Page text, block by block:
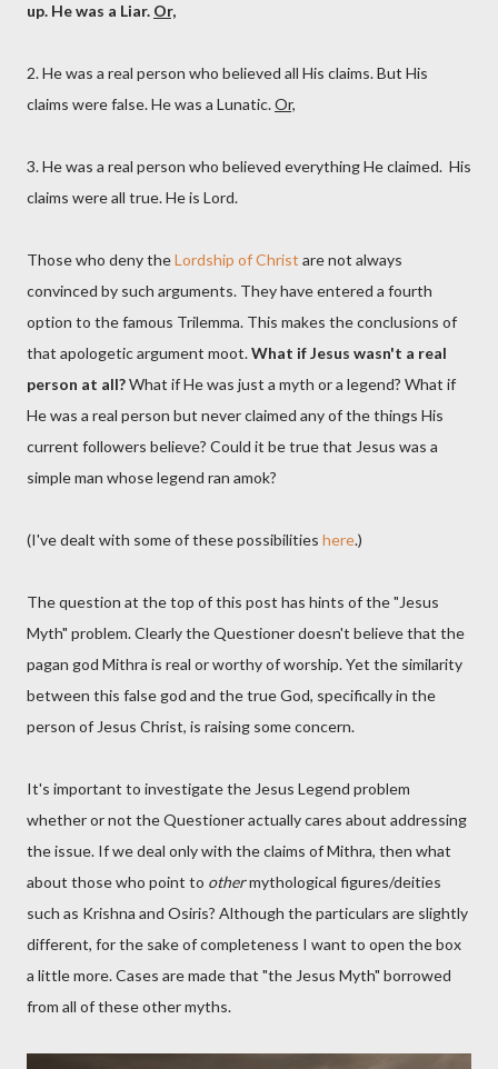
up. He was a Liar. Or,
2. He was a real person who believed all His claims. But His
claims were false. He was a Lunatic.Or,
3. He was a real person who believed everything He claimed. His
claims were all true. He is Lord.
Those who deny theLordship of Christ are not always
convinced by such arguments. They have entered a fourth
option to the famous Trilemma. This makes the conclusions of
that apologetic argument moot.What if Jesus wasn't a real
person at all?What if He was just a myth or a legend? What if
He was a real person but never claimed any of the things His
current followers believe? Could it be true that Jesus was a
simple man whose legend ran amok?
(I've dealt with some of these possibilities here.)
The question at the top of this post has hints of the "Jesus
Myth" problem. Clearly the Questioner doesn't believe that the
pagan god Mithra is real or worthy of worship. Yet the similarity
between this false god and the true God, specifically in the
person of Jesus Christ, is raising some concern.
It's important to investigate the Jesus Legend problem
whether or not the Questioner actually cares about addressing
the issue. If we deal only with the claims of Mithra, then what
about those who point to othermythological figures/deities
such as Krishna and Osiris? Although the particulars are slightly
different, for the sake of completeness I want to open the box
a little more. Cases are made that "the Jesus Myth" borrowed
from all of these other myths.